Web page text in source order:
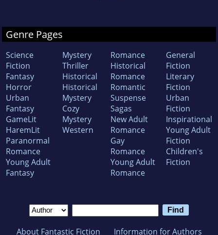
Genre Pages
Science
Fiction
Fantasy
Horror
Urban
Fantasy
GameLit
HaremLit
Paranormal
Romance
Young Adult
Fantasy
Mystery
Thriller
Historical
Historical
Mystery
Cozy
Mystery
Western
Romance
Historical
Romance
Romantic
Suspense
Sagas
New Adult
Romance
Gay
Romance
Young Adult
Romance
General
Fiction
Literary
Fiction
Urban
Fiction
Inspirational
Young Adult
Fiction
Children's
Fiction
About Fantastic Fiction Information for Authors